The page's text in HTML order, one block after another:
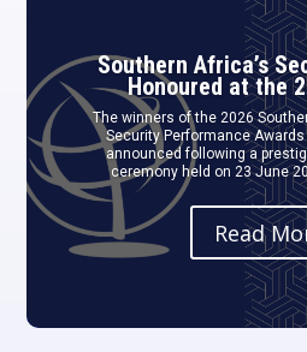
Southern Africa’s
Honoured at the
The winners of the 2026
Security Performance Awards
announced following a
ceremony held on 23 June
Read